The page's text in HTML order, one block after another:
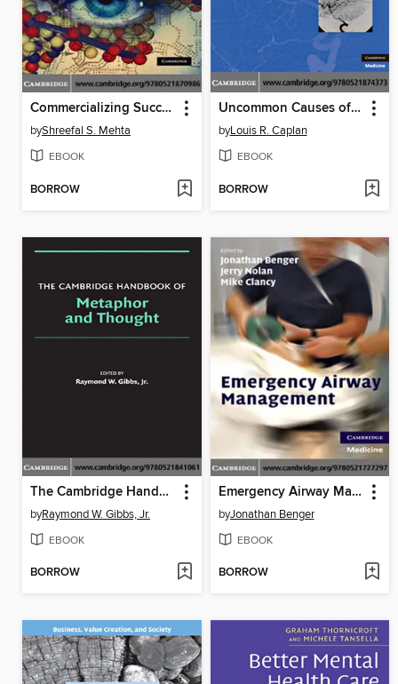
Commercializing Successful Biomedical Technologies
byShreefal S. Mehta
EBOOK
BORROW
Uncommon Causes of Stroke
byLouis R. Caplan
EBOOK
BORROW
The Cambridge Handbook of Metaphor and Thought
byRaymond W. Gibbs, Jr.
EBOOK
BORROW
Emergency Airway Management
byJonathan Benger
EBOOK
BORROW